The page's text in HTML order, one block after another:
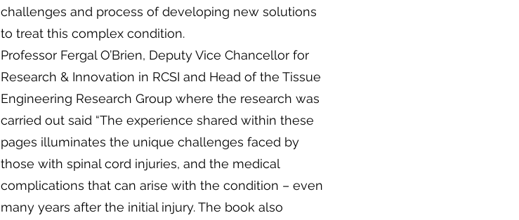
challenges and process of developing new solutions
to treat this complex condition.
Professor Fergal O’Brien, Deputy Vice Chancellor for
Research & Innovation in RCSI and Head of the Tissue
Engineering Research Group where the research was
carried out said “The experience shared within these
pages illuminates the unique challenges faced by
those with spinal cord injuries, and the medical
complications that can arise with the condition – even
many years after the initial injury. The book also